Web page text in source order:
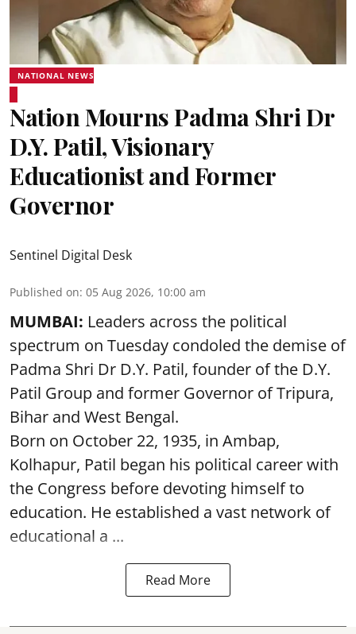
NATIONAL NEWS
Nation Mourns Padma Shri Dr
D.Y. Patil, Visionary
Educationist and Former
Governor
Sentinel Digital Desk
Published on: 05 Aug 2026, 10:00 am
MUMBAI: Leaders across the political
spectrum on Tuesday condoled the demise of
Padma Shri Dr D.Y. Patil, founder of the D.Y.
Patil Group and former Governor of Tripura,
Bihar and West Bengal.
Born on October 22, 1935, in Ambap,
Kolhapur, Patil began his political career with
the Congress before devoting himself to
education. He established a vast network of
educational a ...
Read More